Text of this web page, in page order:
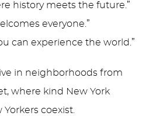
history meets the future.”
everyone.”
can experience the world.”
in neighborhoods from
where kind New York
coexist.